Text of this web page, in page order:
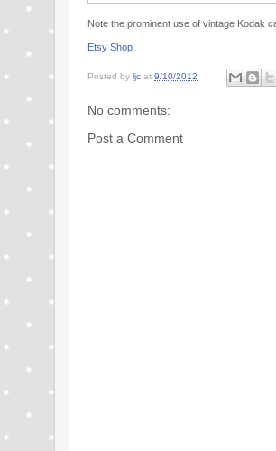
Note the prominent use of vintage Kodak
Etsy Shop
Posted by ljc at 9/10/2012
No comments:
Post a Comment